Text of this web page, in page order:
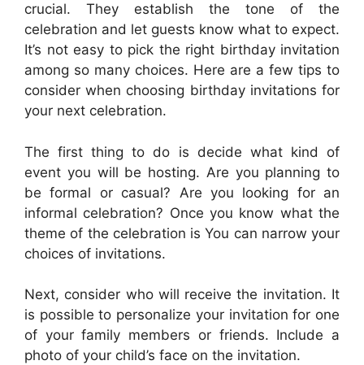
crucial. They establish the tone of the
celebration and let guests know what to expect.
It’s not easy to pick the right birthday invitation
among so many choices. Here are a few tips to
consider when choosing birthday invitations for
your next celebration.
The first thing to do is decide what kind of
event you will be hosting. Are you planning to
be formal or casual? Are you looking for an
informal celebration? Once you know what the
theme of the celebration is You can narrow your
choices of invitations.
Next, consider who will receive the invitation. It
is possible to personalize your invitation for one
of your family members or friends. Include a
photo of your child’s face on the invitation.